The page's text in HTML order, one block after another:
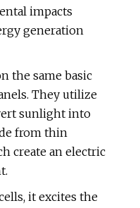
impacts
generation
the same basic
They utilize
sunlight into
from thin
create an electric
it excites the